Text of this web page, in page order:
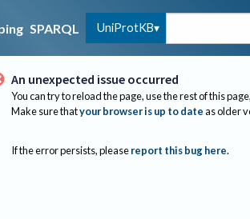
SPARQL UniProtKB
An unexpected issue occurred
You can try to reload the page, use the rest of this
Make sure thatyour browser is up to dateas older
If the error persists, please report this bug here.